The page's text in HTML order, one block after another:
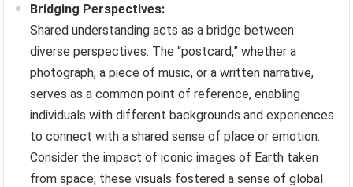
Bridging Perspectives:
Shared understanding acts as a bridge between
diverse perspectives. The “postcard,” whether a
photograph, a piece of music, or a written narrative,
serves as a common point of reference, enabling
individuals with different backgrounds and experiences
to connect with a shared sense of place or emotion.
Consider the impact of iconic images of Earth taken
from space; these visuals fostered a sense of global